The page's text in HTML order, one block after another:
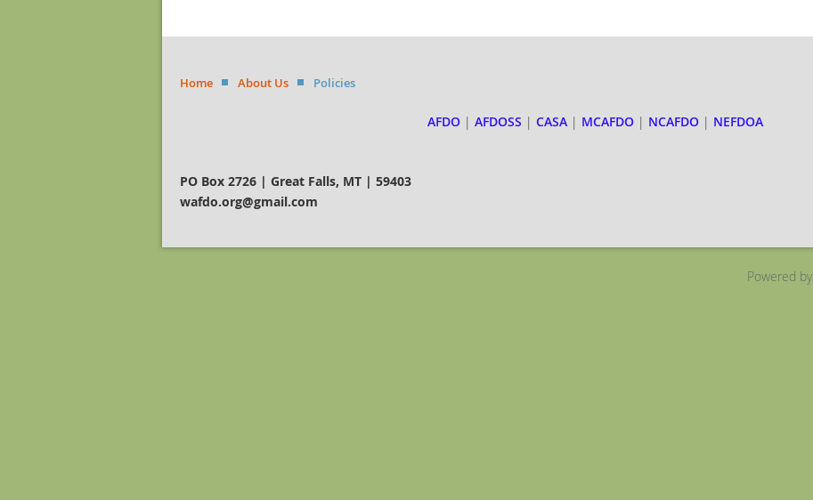
Home About Us Policies
AFDO| AFDOSS | CASA| MCAFDO| NCAFDO| NEFDOA
PO Box 2726 | Great Falls, MT | 59403
wafdo.org@gmail.com
Powered by